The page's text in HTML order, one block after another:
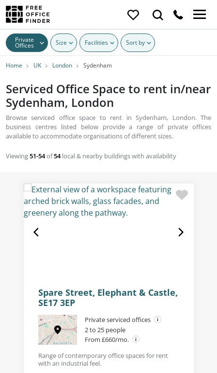
Private
Offices Size Facilities Sort by
Home UK London Sydenham
Serviced Office Space to rent in/near
Sydenham, London
Browse serviced office space to rent in Sydenham, London. The
business centres listed below provide a range of private offices
available to accommodate organisations of different sizes.
Viewing51-54of54local & nearby buildings with availability
Spare Street, Elephant & Castle,
SE17 3EP
Private serviced offices
2 to 25 people
From £660/mo.
Range of contemporary office spaces for rent
with an industrial feel.